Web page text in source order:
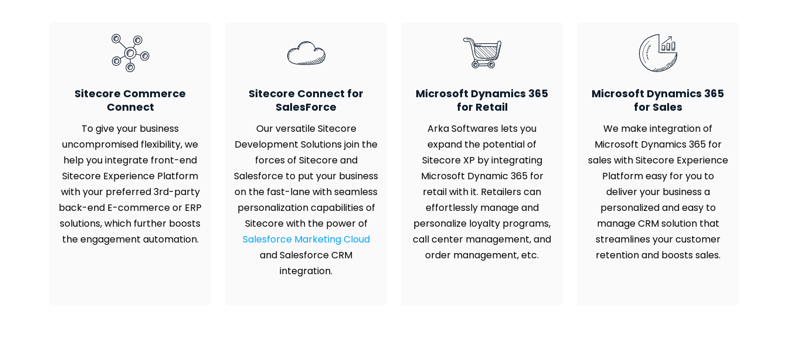
Sitecore Commerce
Connect
To give your business
uncompromised flexibility, we
help you integrate front-end
Sitecore Experience Platform
with your preferred 3rd-party
back-end E-commerce or ERP
solutions, which further boosts
the engagement automation.
Sitecore Connect for
SalesForce
Our versatile Sitecore
Development Solutions join the
forces of Sitecore and
Salesforce to put your business
on the fast-lane with seamless
personalization capabilities of
Sitecore with the power of
Salesforce Marketing Cloud
and Salesforce CRM
integration.
Microsoft Dynamics 365
for Retail
Arka Softwares lets you
expand the potential of
Sitecore XP by integrating
Microsoft Dynamic 365 for
retail with it. Retailers can
effortlessly manage and
personalize loyalty programs,
call center management, and
order management, etc.
Microsoft Dynamics 365
for Sales
We make integration of
Microsoft Dynamics 365 for
sales with Sitecore Experience
Platform easy for you to
deliver your business a
personalized and easy to
manage CRM solution that
streamlines your customer
retention and boosts sales.